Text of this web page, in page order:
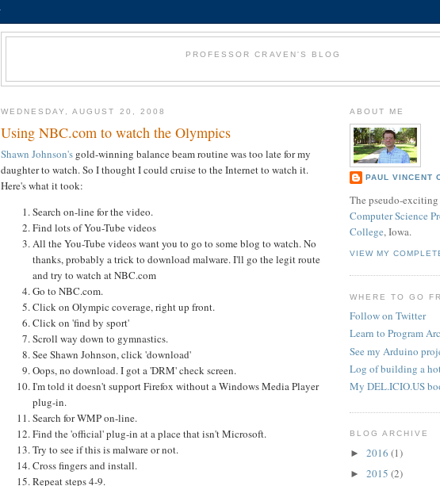
PROFESSOR CRAVEN'S BLOG
WEDNESDAY, AUGUST 20, 2008
Using NBC.com to watch the Olympics
Shawn Johnson's gold-winning balance beam routine was too late for my
daughter to watch. So I thought I could cruise to the Internet to watch it.
Here's what it took:
Search on-line for the video.
Find lots of You-Tube videos
All the You-Tube videos want you to go to some blog to watch. No
thanks, probably a trick to download malware. I'll go the legit route
and try to watch at NBC.com
Go to NBC.com.
Click on Olympic coverage, right up front.
Click on 'find by sport'
Scroll way down to gymnastics.
See Shawn Johnson, click 'download'
Oops, no download. I got a 'DRM' check screen.
I'm told it doesn't support Firefox without a Windows Media Player
plug-in.
Search for WMP on-line.
Find the 'official' plug-in at a place that isn't Microsoft.
Try to see if this is malware or not.
Cross fingers and install.
Repeat steps 4-9.
ABOUT ME
PAUL VINCENT
The pseudo-exciting
Computer Science
College, Iowa.
VIEW MY
WHERE TO GO
Follow on Twitter
Learn to Program
See my Arduino
Log of building a
My DEL.ICIO.US
BLOG ARCHIVE
► 2016 (1)
► 2015 (2)